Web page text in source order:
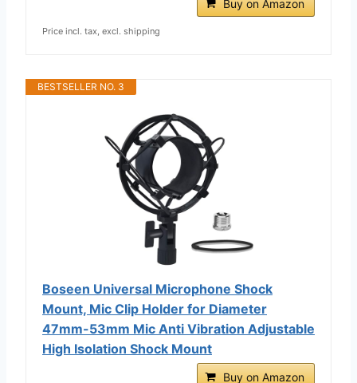
Buy on Amazon
Price incl. tax, excl. shipping
BESTSELLER NO. 3
Boseen Universal Microphone Shock
Mount, Mic Clip Holder for Diameter
47mm-53mm Mic Anti Vibration Adjustable
High Isolation Shock Mount
Buy on Amazon